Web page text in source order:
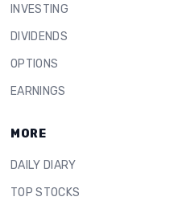
INVESTING
DIVIDENDS
OPTIONS
EARNINGS
MORE
DAILY DIARY
TOP STOCKS